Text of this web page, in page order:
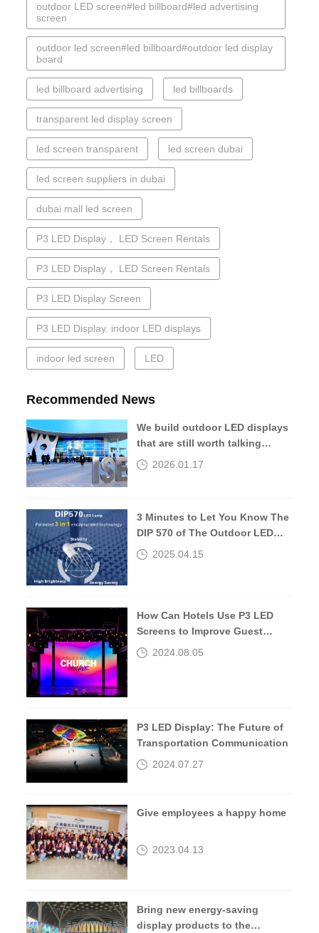
outdoor LED screen#led billboard#led advertising
screen
outdoor led screen#led billboard#outdoor led display
board
led billboard advertising led billboards
transparent led display screen
led screen transparent led screen dubai
led screen suppliers in dubai
dubai mall led screen
P3 LED Display， LED Screen Rentals
P3 LED Display， LED Screen Rentals
P3 LED Display Screen
P3 LED Display. indoor LED displays
indoor led screen LED
Recommended News
We build outdoor LED displays
that are still worth talking
about 10 years later.
2026.01.17
3 Minutes to Let You Know The
DIP 570 of The Outdoor LED
Screen2025.04.15
How Can Hotels Use P3 LED
Screens to Improve Guest
Experiences?
2024.08.05
P3 LED Display: The Future of
Transportation Communication
2024.07.27
Give employees a happy home
2023.04.13
Bring new energy-saving
display products to the